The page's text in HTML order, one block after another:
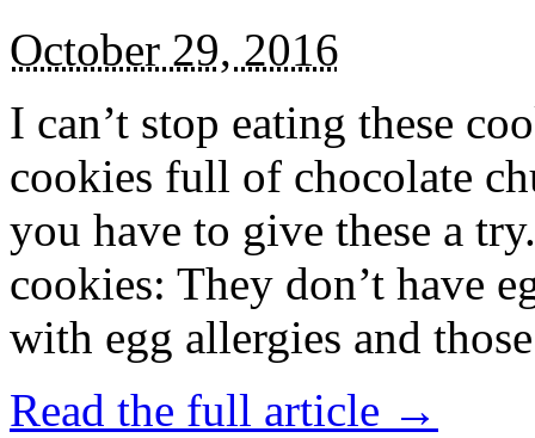
October 29, 2016
I can’t stop eating these
cookies full of chocolate
you have to give these a
cookies: They don’t have
with egg allergies and
Read the full article →